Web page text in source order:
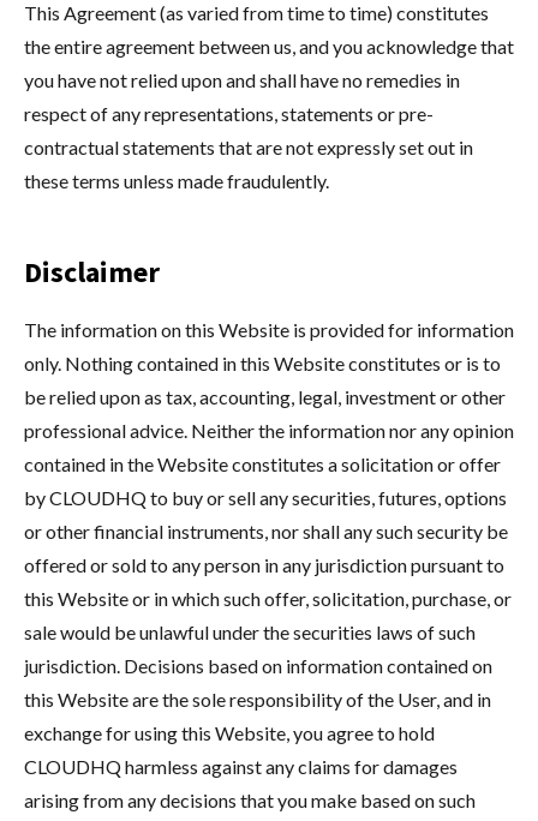
This Agreement (as varied from time to time) constitutes
the entire agreement between us, and you acknowledge that
you have not relied upon and shall have no remedies in
respect of any representations, statements or pre-
contractual statements that are not expressly set out in
these terms unless made fraudulently.
Disclaimer
The information on this Website is provided for information
only. Nothing contained in this Website constitutes or is to
be relied upon as tax, accounting, legal, investment or other
professional advice. Neither the information nor any opinion
contained in the Website constitutes a solicitation or offer
by CLOUDHQ to buy or sell any securities, futures, options
or other financial instruments, nor shall any such security be
offered or sold to any person in any jurisdiction pursuant to
this Website or in which such offer, solicitation, purchase, or
sale would be unlawful under the securities laws of such
jurisdiction. Decisions based on information contained on
this Website are the sole responsibility of the User, and in
exchange for using this Website, you agree to hold
CLOUDHQ harmless against any claims for damages
arising from any decisions that you make based on such